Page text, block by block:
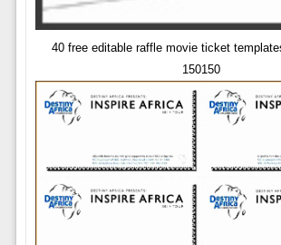
40 free editable raffle movie ticket
150150